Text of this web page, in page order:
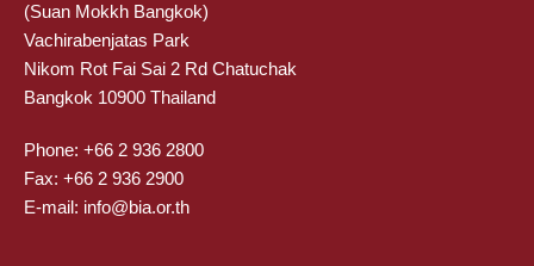
(Suan Mokkh Bangkok)
Vachirabenjatas Park
Nikom Rot Fai Sai 2 Rd Chatuchak
Bangkok 10900 Thailand
Phone: +66 2 936 2800
Fax: +66 2 936 2900
E-mail: info@bia.or.th